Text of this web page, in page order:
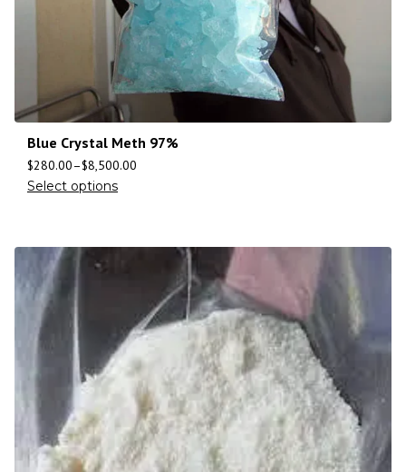
Blue Crystal Meth 97%
$280.00–$8,500.00
Select options